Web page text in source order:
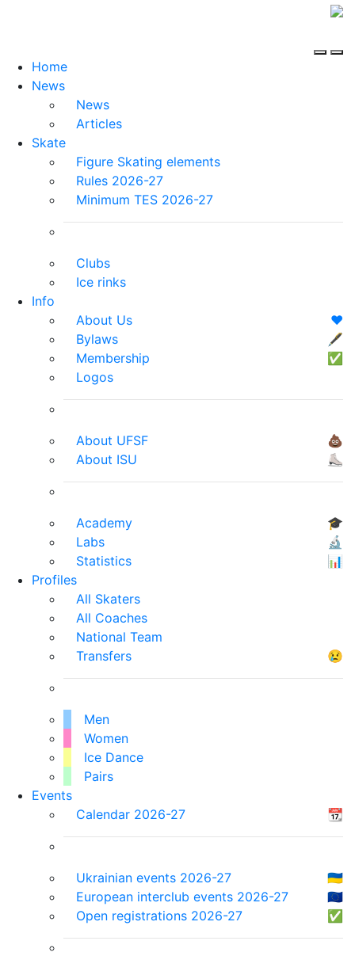
Home
News
News
Articles
Skate
Figure Skating elements
Rules 2026-27
Minimum TES 2026-27
Clubs
Ice rinks
Info
About Us
❤️
Bylaws
🖋
Membership
✅
Logos
About UFSF
💩
About ISU
⛸
Academy
🎓
Labs
🔬
Statistics
📊
Profiles
All Skaters
All Coaches
National Team
Transfers
😢
Men
Women
Ice Dance
Pairs
Events
Calendar 2026-27
📆
Ukrainian events 2026-27
🇺🇦
European interclub events 2026-27
🇪🇺
Open registrations 2026-27
✅